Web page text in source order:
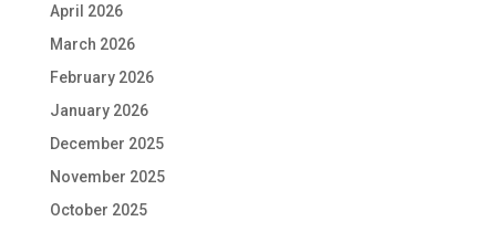
April 2026
March 2026
February 2026
January 2026
December 2025
November 2025
October 2025